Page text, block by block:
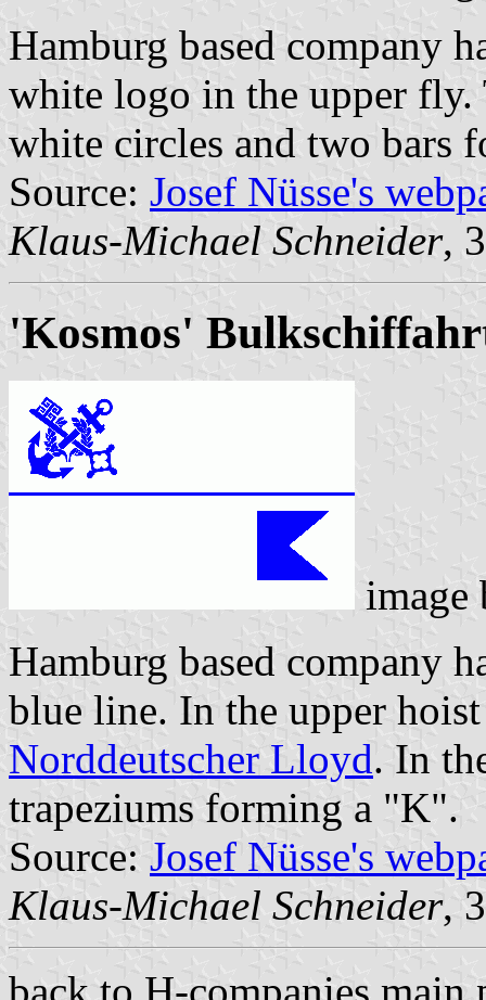
Hamburg based company
white logo in the upper fly.
white circles and two bars
Source: Josef Nüsse's
Klaus-Michael Schneider,
'Kosmos'
Hamburg based company
blue line. In the upper
Norddeutscher Lloyd. In
trapeziums forming a "K".
Source: Josef Nüsse's
Klaus-Michael Schneider,